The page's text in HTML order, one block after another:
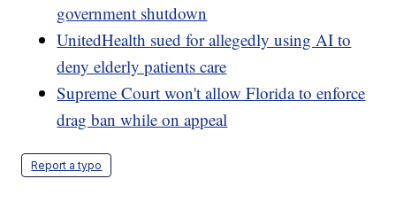
government shutdown
UnitedHealth sued for allegedly using AI to
deny elderly patients care
Supreme Court won't allow Florida to enforce
drag ban while on appeal
Report a typo